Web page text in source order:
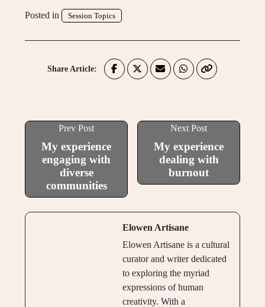
Posted in Session Topics
Share Article:
Prev Post
My experience
engaging with
diverse
communities
Next Post
My experience
dealing with
burnout
Elowen Artisane
Elowen Artisane is a cultural
curator and writer dedicated
to exploring the myriad
expressions of human
creativity. With a